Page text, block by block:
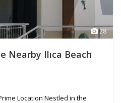
28
Nearby Ilıca Beach
Location Nestled in the